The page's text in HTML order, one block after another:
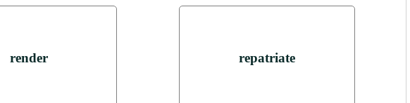
render repatriate